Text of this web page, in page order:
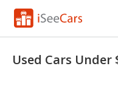
Used Cars Under